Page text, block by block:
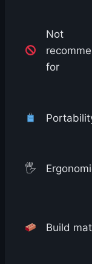
Not
for
🖐️
Build